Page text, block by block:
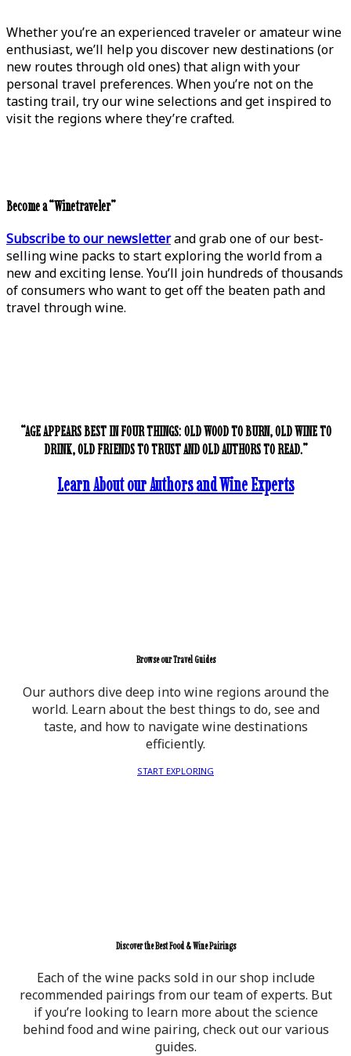
Whether you’re an experienced traveler or amateur wine
enthusiast, we’ll help you discover new destinations (or
new routes through old ones) that align with your
personal travel preferences. When you’re not on the
tasting trail, try our wine selections and get inspired to
visit the regions where they’re crafted.
Become a “Winetraveler”
Subscribe to our newsletterand grab one of our best-
selling wine packs to start exploring the world from a
new and exciting lense. You’ll join hundreds of thousands
of consumers who want to get off the beaten path and
travel through wine.
“AGE APPEARS BEST IN FOUR THINGS: OLD WOOD TO BURN, OLD WINE TO
DRINK, OLD FRIENDS TO TRUST AND OLD AUTHORS TO READ.”
Learn About our Authors and Wine Experts
Browse our Travel Guides
Our authors dive deep into wine regions around the
world. Learn about the best things to do, see and
taste, and how to navigate wine destinations
efficiently.
START EXPLORING
Discover the Best Food & Wine Pairings
Each of the wine packs sold in our shop include
recommended pairings from our team of experts. But
if you’re looking to learn more about the science
behind food and wine pairing, check out our various
guides.